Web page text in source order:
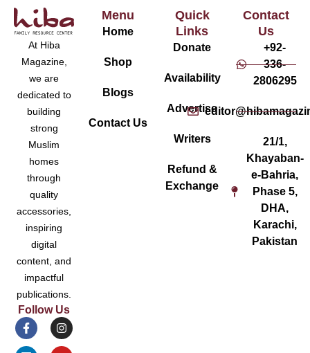
At Hiba
Magazine,
we are
dedicated to
building
strong
Muslim
homes
through
quality
accessories,
inspiring
digital
content, and
impactful
publications.
Follow Us
Menu
Home
Shop
Blogs
Contact Us
Quick
Links
Donate
Availability
Advertise
Writers
Refund &
Exchange
Contact
Us
+92-
336-
2806295
21/1,
Khayaban-
e-Bahria,
Phase 5,
DHA,
Karachi,
Pakistan